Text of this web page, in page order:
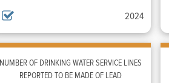
2024
NUMBER OF DRINKING WATER SERVICE LINES
REPORTED TO BE MADE OF LEAD